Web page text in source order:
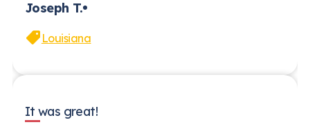
Joseph T.
Louisiana
It was great!